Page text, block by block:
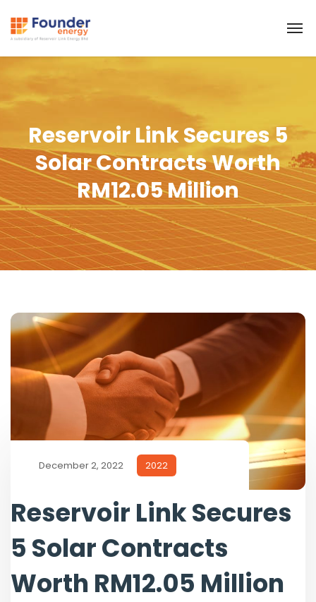
Reservoir Link Secures 5
Solar Contracts Worth
RM12.05 Million
December 2, 2022 2022
Reservoir Link Secures
5 Solar Contracts
Worth RM12.05 Million